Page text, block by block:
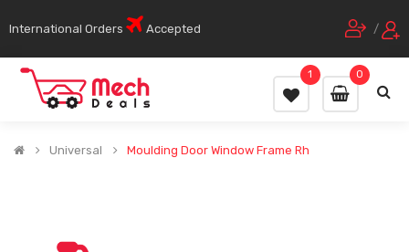
International Orders Accepted /
0
1
Universal Moulding Door Window Frame Rh